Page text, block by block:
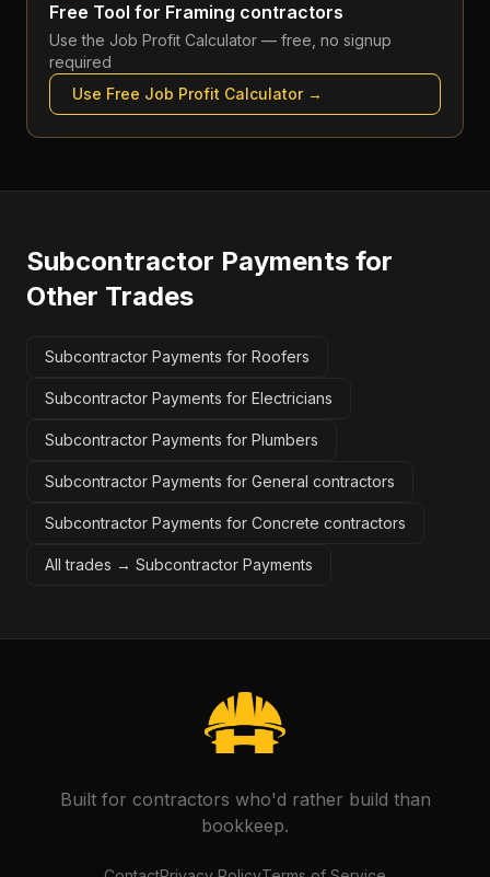
Free Tool for Framing contractors
Use the Job Profit Calculator — free, no signup
required
Use Free Job Profit Calculator→
Subcontractor Payments for
Other Trades
Subcontractor Payments for Roofers
Subcontractor Payments for Electricians
Subcontractor Payments for Plumbers
Subcontractor Payments for General contractors
Subcontractor Payments for Concrete contractors
All trades → Subcontractor Payments
Built for contractors who'd rather build than
bookkeep.